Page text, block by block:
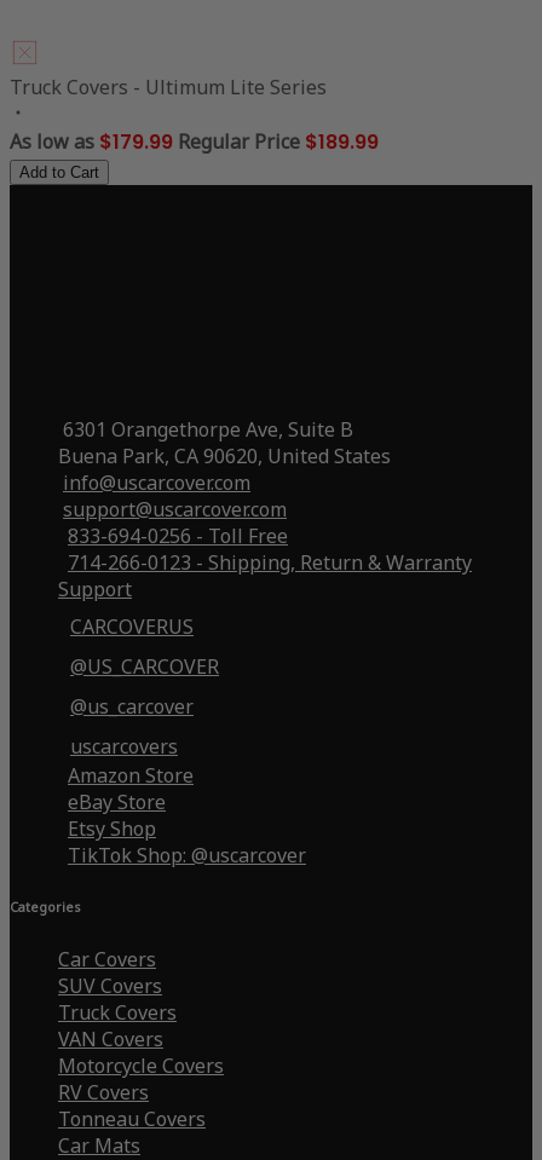
Truck Covers - Ultimum Lite Series
As low as $179.99 Regular Price $189.99
Add to Cart
6301 Orangethorpe Ave, Suite B
Buena Park, CA 90620, United States
info@uscarcover.com
support@uscarcover.com
833-694-0256 - Toll Free
714-266-0123 - Shipping, Return & Warranty
Support
CARCOVERUS
@US_CARCOVER
@us_carcover
uscarcovers
Amazon Store
eBay Store
Etsy Shop
TikTok Shop: @uscarcover
Categories
Car Covers
SUV Covers
Truck Covers
VAN Covers
Motorcycle Covers
RV Covers
Tonneau Covers
Car Mats